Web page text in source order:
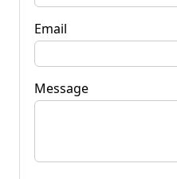
Email
Message